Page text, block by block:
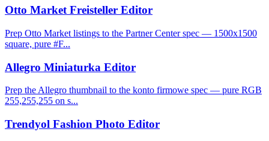
Otto Market Freisteller Editor
Prep Otto Market listings to the Partner Center spec — 1500x1500
square, pure #F...
Allegro Miniaturka Editor
Prep the Allegro thumbnail to the konto firmowe spec — pure RGB
255,255,255 on s...
Trendyol Fashion Photo Editor